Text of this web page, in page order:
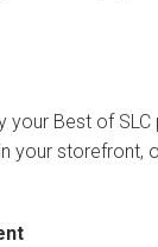
your Best of SLC
your storefront,